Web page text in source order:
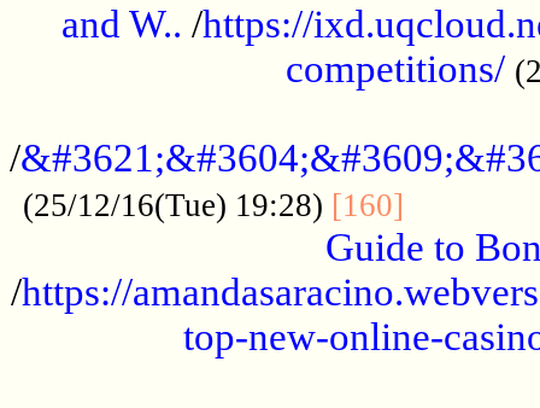
and W.. /https://
competitions/
/
(25/12/16(Tue) 19:28) [160]
Guide to
/https://
top-new-online-